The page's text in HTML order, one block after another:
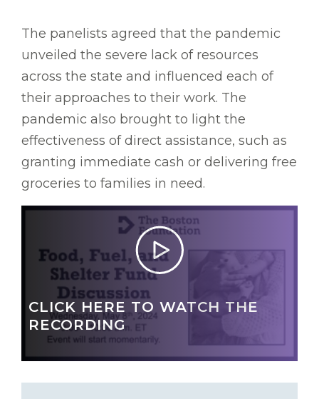
The panelists agreed that the pandemic
unveiled the severe lack of resources
across the state and influenced each of
their approaches to their work. The
pandemic also brought to light the
effectiveness of direct assistance, such as
granting immediate cash or delivering free
groceries to families in need.
CLICK HERE TO WATCH THE
RECORDING